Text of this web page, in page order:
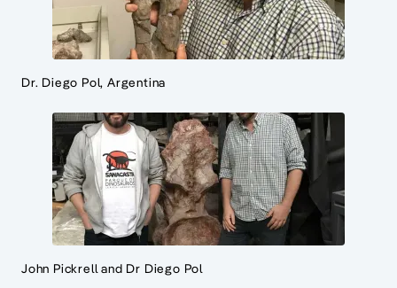
Dr. Diego Pol, Argentina
John Pickrell and Dr Diego Pol